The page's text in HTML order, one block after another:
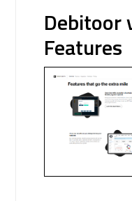
Debitoor
Features